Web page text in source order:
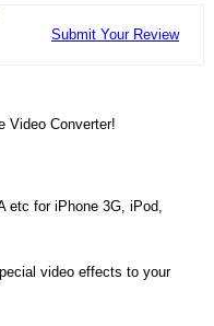
Submit Your Review
Video Converter!
etc for iPhone 3G, iPod,
video effects to your